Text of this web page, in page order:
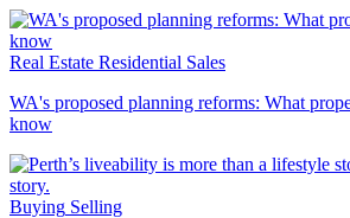
Real Estate Residential Sales
WA's proposed planning reforms: What
know
Buying Selling